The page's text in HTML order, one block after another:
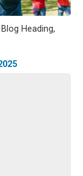
Heading,